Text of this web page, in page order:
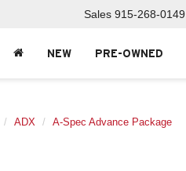
Sales 915-268-0149
NEW PRE-OWNED
ADX A-Spec Advance Package